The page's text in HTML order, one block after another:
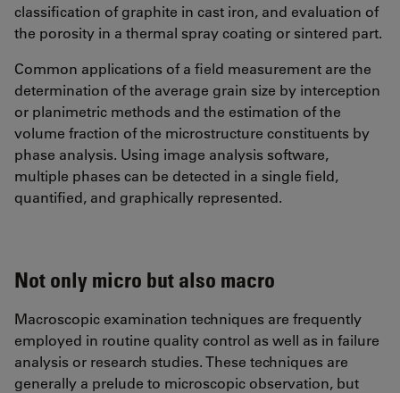
classification of graphite in cast iron, and evaluation of
the porosity in a thermal spray coating or sintered part.
Common applications of a field measurement are the
determination of the average grain size by interception
or planimetric methods and the estimation of the
volume fraction of the microstructure constituents by
phase analysis. Using image analysis software,
multiple phases can be detected in a single field,
quantified, and graphically represented.
Not only micro but also macro
Macroscopic examination techniques are frequently
employed in routine quality control as well as in failure
analysis or research studies. These techniques are
generally a prelude to microscopic observation, but